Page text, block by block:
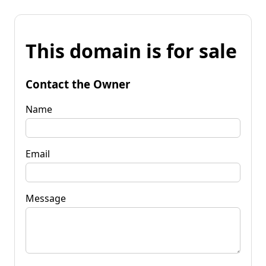
This domain is for sale
Contact the Owner
Name
Email
Message